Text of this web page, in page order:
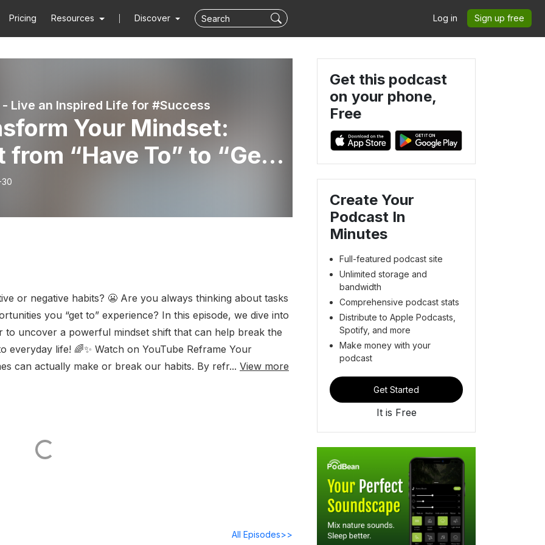
Pricing Resources Discover Log in Sign up free
- Live an Inspired Life for #Success
Your Mindset:
from “Have To” to “Get
Break Bad #Habits |
by Flourish
or negative habits? 😬 Are you always thinking about tasks
you “get to” experience? In this episode, we dive into
to uncover a powerful mindset shift that can help break the
life! 🌈✨ Watch on YouTube Reframe Your
can actually make or break our habits. By refr... View more
All Episodes>>
Get this podcast
on your phone,
Free
Create Your
Podcast In
Minutes
Full-featured podcast site
Unlimited storage and
bandwidth
Comprehensive podcast stats
Distribute to Apple Podcasts,
Spotify, and more
Make money with your
podcast
Get Started
It is Free